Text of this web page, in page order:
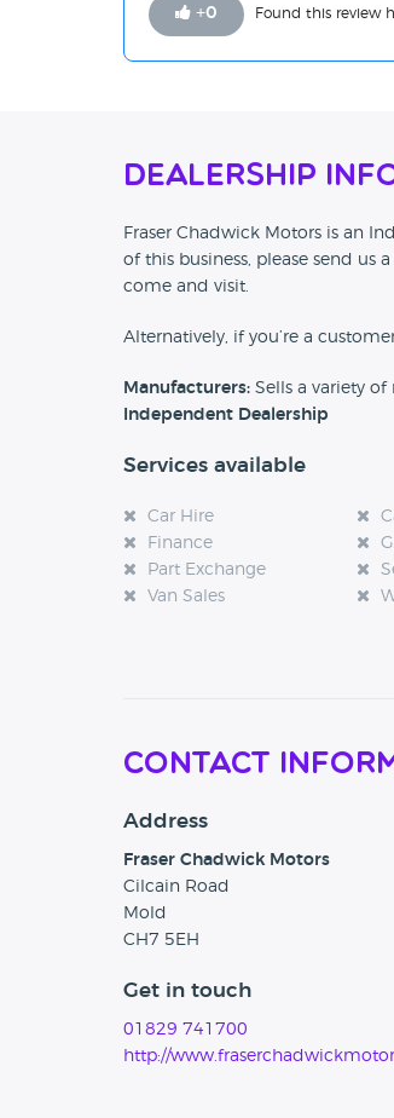
+0 Found this review
Dealership
Fraser Chadwick Motors is an
of this business, please send
come and visit.
Alternatively, if you’re a
Manufacturers: Sells a variety
Independent Dealership
Services available
Car Hire
Finance
Part Exchange
Van Sales
Contact
Address
Fraser Chadwick Motors
Cilcain Road
Mold
CH7 5EH
Get in touch
01829 741700
http://